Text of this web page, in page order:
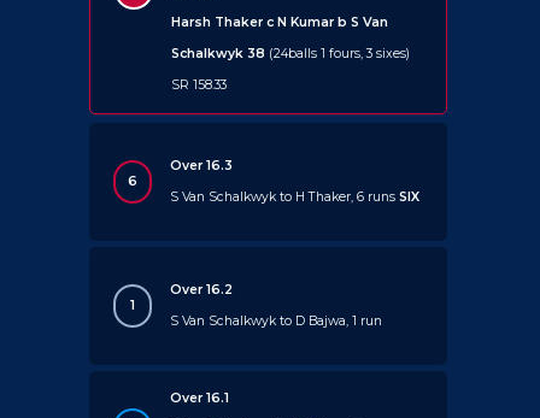
Harsh Thaker c N Kumar b S Van
Schalkwyk 38 (24balls 1 fours, 3 sixes)
SR 158.33
6
Over 16.3
S Van Schalkwyk to H Thaker, 6 runsSIX
1
Over 16.2
S Van Schalkwyk to D Bajwa, 1 run
Over 16.1